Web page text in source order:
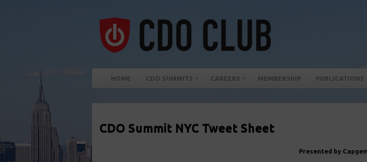
HOME CDO SUMMITS CAREERS MEMBERSHIP PUBLICATIONS
CDO Summit NYC Tweet Sheet
Presented by